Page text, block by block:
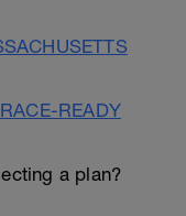
READY
a plan?